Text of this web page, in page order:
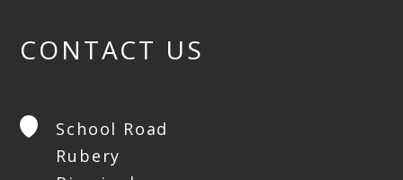
CONTACT US
School Road
Rubery